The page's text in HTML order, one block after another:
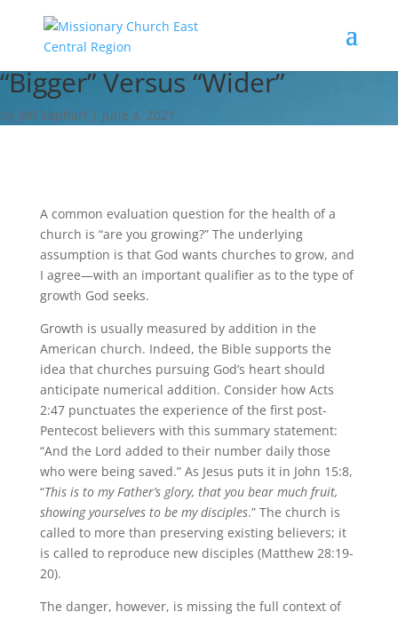
“Bigger” Versus “Wider”
by Jeff Kephart | June 4, 2021
A common evaluation question for the health of a
church is “are you growing?” The underlying
assumption is that God wants churches to grow, and
I agree—with an important qualifier as to the type of
growth God seeks.
Growth is usually measured by addition in the
American church. Indeed, the Bible supports the
idea that churches pursuing God’s heart should
anticipate numerical addition. Consider how Acts
2:47 punctuates the experience of the first post-
Pentecost believers with this summary statement:
“And the Lord added to their number daily those
who were being saved.” As Jesus puts it in John 15:8,
“This is to my Father’s glory, that you bear much fruit,
showing yourselves to be my disciples.” The church is
called to more than preserving existing believers; it
is called to reproduce new disciples (Matthew 28:19-
20).
The danger, however, is missing the full context of